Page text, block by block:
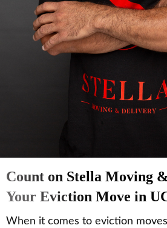
Count on Stella Moving
Your Eviction Move in
When it comes to eviction